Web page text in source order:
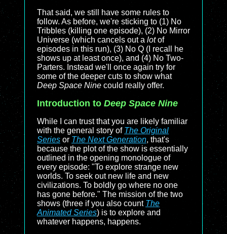
That said, we still have some rules to
follow. As before, we're sticking to (1) No
Tribbles (killing one episode), (2) No Mirror
Universe (which cancels out a lotof
episodes in this run), (3) No Q (I recall he
shows up at least once), and (4) No Two-
Parters. Instead we'll once again try for
some of the deeper cuts to show what
Deep Space Nine could really offer.
Introduction to Deep Space Nine
While I can trust that you are likely familiar
with the general story of The Original
Series or The Next Generation, that's
because the plot of the show is essentially
outlined in the opening monologue of
every episode: "To explore strange new
worlds. To seek out new life and new
civilizations. To boldly go where no one
has gone before." The mission of the two
shows (three if you also count The
Animated Series) is to explore and
whatever happens, happens.